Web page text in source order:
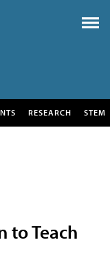
RESEARCH STEM
to Teach